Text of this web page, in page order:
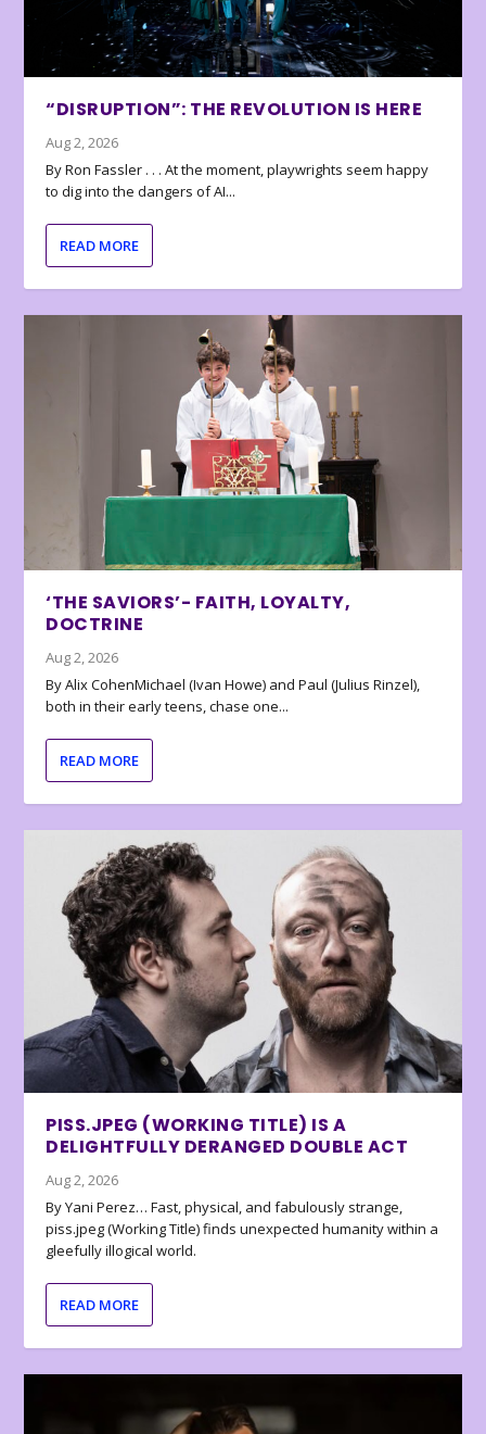
“DISRUPTION”: THE REVOLUTION IS HERE
Aug 2, 2026
By Ron Fassler . . . At the moment, playwrights seem happy
to dig into the dangers of AI...
READ MORE
‘THE SAVIORS’- FAITH, LOYALTY,
DOCTRINE
Aug 2, 2026
By Alix CohenMichael (Ivan Howe) and Paul (Julius Rinzel),
both in their early teens, chase one...
READ MORE
PISS.JPEG (WORKING TITLE) IS A
DELIGHTFULLY DERANGED DOUBLE ACT
Aug 2, 2026
By Yani Perez… Fast, physical, and fabulously strange,
piss.jpeg (Working Title) finds unexpected humanity within a
gleefully illogical world.
READ MORE